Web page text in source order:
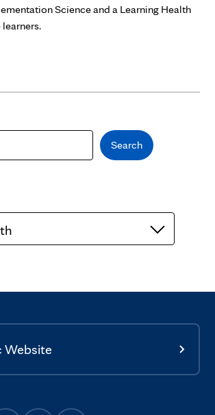
Science and a Learning Health
Search
Website